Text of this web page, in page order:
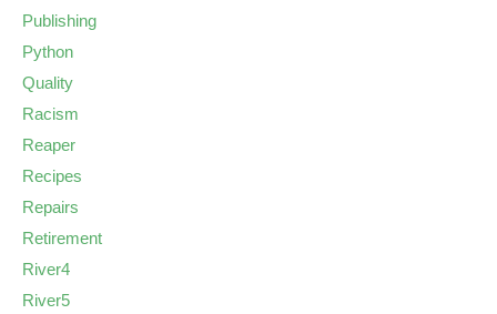
Publishing
Python
Quality
Racism
Reaper
Recipes
Repairs
Retirement
River4
River5